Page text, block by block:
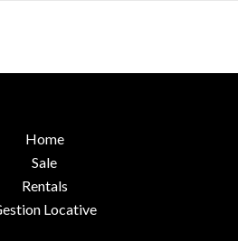
Home
Sale
Rentals
Locative